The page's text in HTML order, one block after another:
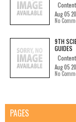
Aug 05
No
9TH
GUIDES
Aug 05
No
PAGES